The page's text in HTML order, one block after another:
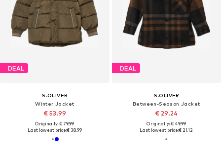
DEAL
S.OLIVER
Winter Jacket
€ 53.99
Originally: € 79.99
Last lowest price:€ 38.99
DEAL
S.OLIVER
Between-Season Jacket
€ 29.24
Originally: € 49.99
Last lowest price:€ 21.12